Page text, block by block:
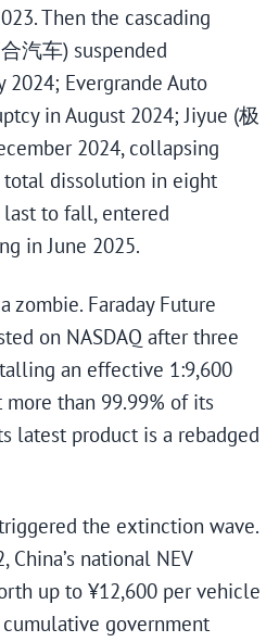
Then the cascading
汽车) suspended
2024; Evergrande Auto
in August 2024; Jiyue (极
2024, collapsing
total dissolution in eight
last to fall, entered
in June 2025.
zombie. Faraday Future
on NASDAQ after three
an effective 1:9,600
than 99.99% of its
latest product is a rebadged
the extinction wave.
China’s national NEV
up to ¥12,600 per vehicle
government